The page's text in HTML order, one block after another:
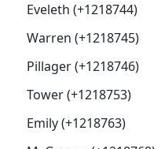
Eveleth (+1218744)
Warren (+1218745)
Pillager (+1218746)
Tower (+1218753)
Emily (+1218763)